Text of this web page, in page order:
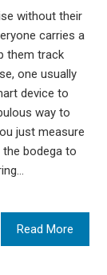
without their
carries a
them track
one usually
device to
way to
just measure
bodega to
Read More